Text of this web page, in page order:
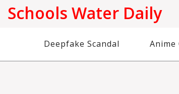
Schools Water Daily
Deepfake Scandal Anime